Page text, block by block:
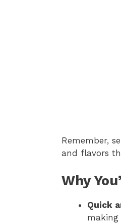
Remember,
and flavors
Why
Quick